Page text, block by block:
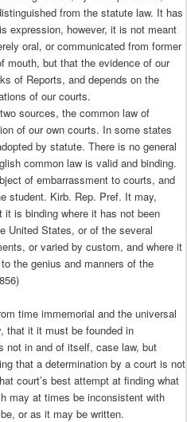
from the statute law. It has
expression, however, it is not meant
oral, or communicated from former
mouth, but that the evidence of our
of Reports, and depends on the
of our courts.
sources, the common law of
of our own courts. In some states
by statute. There is no general
common law is valid and binding.
of embarrassment to courts, and
student. Kirb. Rep. Pref. It may,
it is binding where it has not been
United States, or of the several
or varied by custom, and where it
the genius and manners of the
time immemorial and the universal
that it it must be founded in
not in and of itself, case law, but
that a determination by a court is not
court’s best attempt at finding what
may at times be inconsistent with
or as it may be written.